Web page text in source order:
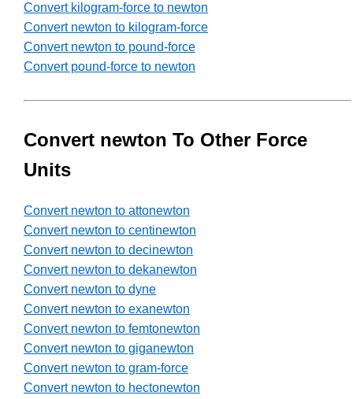
Convert kilogram-force to newton
Convert newton to kilogram-force
Convert newton to pound-force
Convert pound-force to newton
Convert newton To Other Force
Units
Convert newton to attonewton
Convert newton to centinewton
Convert newton to decinewton
Convert newton to dekanewton
Convert newton to dyne
Convert newton to exanewton
Convert newton to femtonewton
Convert newton to giganewton
Convert newton to gram-force
Convert newton to hectonewton